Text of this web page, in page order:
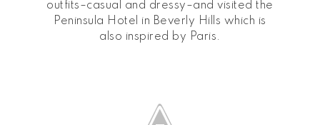
outfits–casual and dressy–and visited the
Peninsula Hotel in Beverly Hills which is
also inspired by Paris.